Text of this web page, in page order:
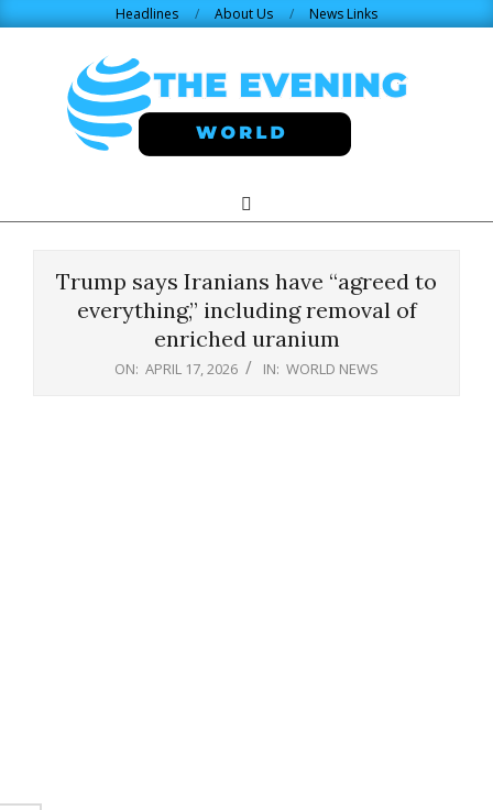
Headlines About Us News Links
WORLD.COM
Navigation
Search
Trump says Iranians have “agreed to
everything,” including removal of
enriched uranium
ON: APRIL 17, 2026 IN: WORLD NEWS